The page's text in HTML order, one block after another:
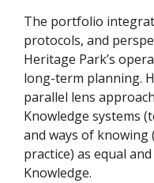
The portfolio
protocols, and
Heritage Park’s
long-term planning.
parallel lens
Knowledge systems
and ways of knowing
practice) as equal
Knowledge.